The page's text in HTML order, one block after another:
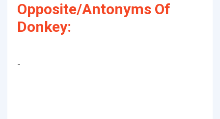
Opposite/Antonyms Of
Donkey:
-